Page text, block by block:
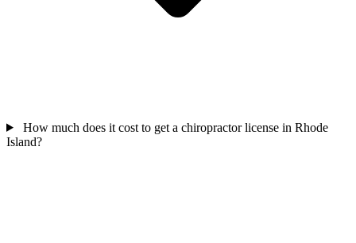
How much does it cost to get a chiropractor license in Rhode
Island?